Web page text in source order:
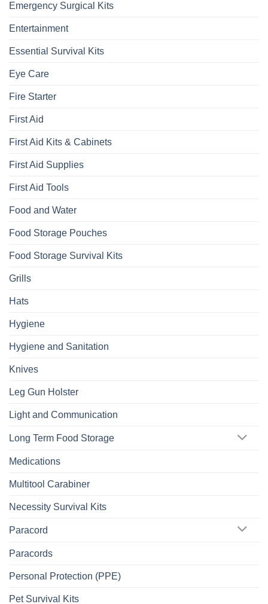
Emergency Surgical Kits
Entertainment
Essential Survival Kits
Eye Care
Fire Starter
First Aid
First Aid Kits & Cabinets
First Aid Supplies
First Aid Tools
Food and Water
Food Storage Pouches
Food Storage Survival Kits
Grills
Hats
Hygiene
Hygiene and Sanitation
Knives
Leg Gun Holster
Light and Communication
Long Term Food Storage
Medications
Multitool Carabiner
Necessity Survival Kits
Paracord
Paracords
Personal Protection (PPE)
Pet Survival Kits